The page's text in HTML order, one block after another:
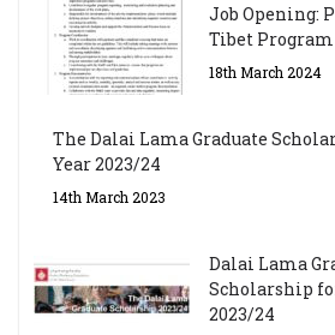
Job Opening:
Tibet
18th March 2024
The Dalai Lama Graduate
Year 2023/24
14th March 2023
Dalai Lama
Scholarship
2023/24